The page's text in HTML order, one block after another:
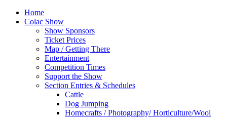
Home
Colac Show
Show Sponsors
Ticket Prices
Map / Getting There
Entertainment
Competition Times
Support the Show
Section Entries & Schedules
Cattle
Dog Jumping
Homecrafts / Photography/ Horticulture/Wool